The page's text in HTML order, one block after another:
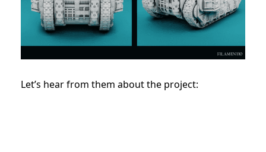
Let’s hear from them about the project: